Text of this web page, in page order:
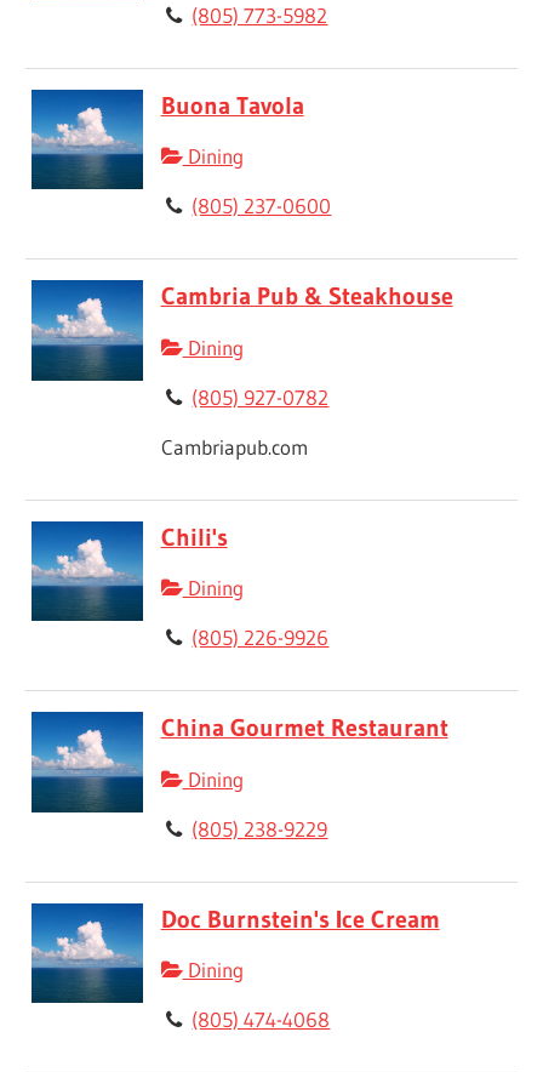
(805) 773-5982
Buona Tavola
Dining
(805) 237-0600
Cambria Pub & Steakhouse
Dining
(805) 927-0782
Cambriapub.com
Chili's
Dining
(805) 226-9926
China Gourmet Restaurant
Dining
(805) 238-9229
Doc Burnstein's Ice Cream
Dining
(805) 474-4068